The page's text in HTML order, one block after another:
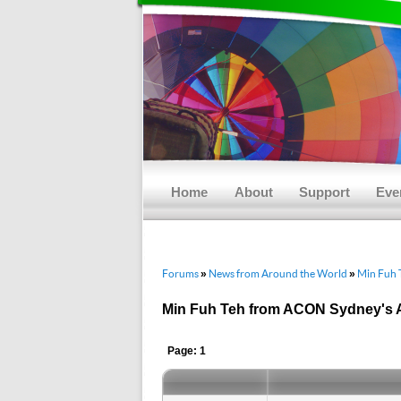
Home About Support
Forums» News from Around the World » Min Fuh
Min Fuh Teh from ACON Sydney's
Page: 1